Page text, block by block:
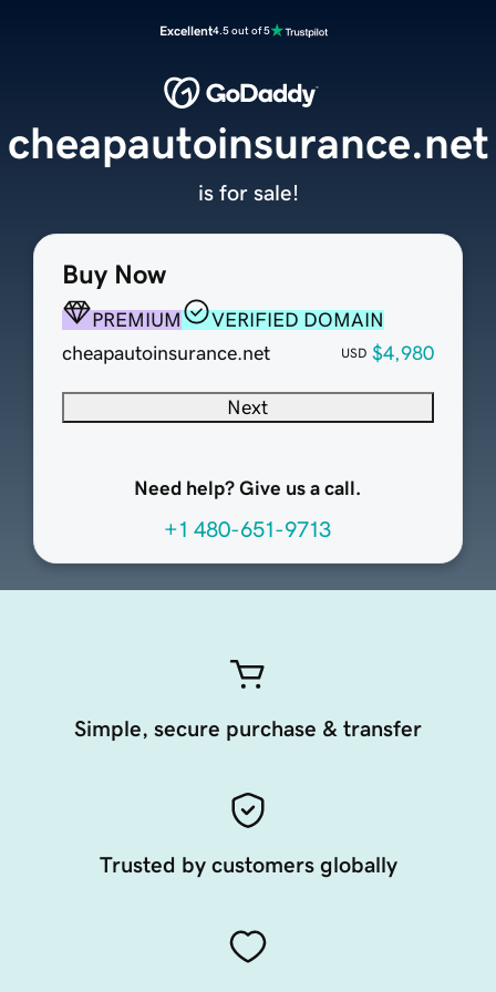
Excellent4.5 out of 5
Buy Now
PREMIUM
VERIFIED DOMAIN
cheapautoinsurance.net
USD $4,980
Next
Need help? Give us a call.
+1 480-651-9713
cheapautoinsurance.net
is for sale!
Simple, secure purchase & transfer
Trusted by customers globally